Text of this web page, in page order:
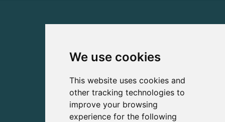
We use cookies
This website uses cookies and
other tracking technologies to
improve your browsing
experience for the following